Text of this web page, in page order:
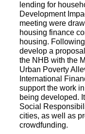
lending for
Development
meeting were
housing finance
housing.
develop a
the NHB with the
Urban Poverty
International
support the work
being developed.
Social
cities, as well as
crowdfunding.